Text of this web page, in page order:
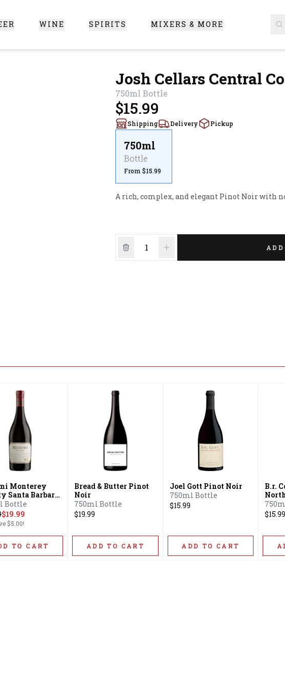
Santa Clarita
WINE SPIRITS MIXERS & MORE
Josh Cellars Central
750ml Bottle
$15.99
Shipping Delivery Pickup
750ml
Bottle
From $15.99
A rich, complex, and elegant Pinot Noir with
Monterey
Santa Barbara
Sonoma
Pinot Noir
Bottle
$19.99
$5.00!
TO CART
Bread & Butter Pinot
Noir
750ml Bottle
$19.99
ADD TO CART
Joel Gott Pinot Noir
750ml Bottle
$15.99
ADD TO CART
B.r.
Noir
$15.99